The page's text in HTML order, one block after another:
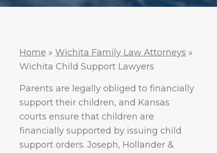
Home » Wichita Family Law Attorneys »
Wichita Child Support Lawyers
Parents are legally obliged to financially
support their children, and Kansas
courts ensure that children are
financially supported by issuing child
support orders. Joseph, Hollander &